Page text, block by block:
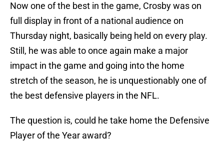
Now one of the best in the game, Crosby was on
full display in front of a national audience on
Thursday night, basically being held on every play.
Still, he was able to once again make a major
impact in the game and going into the home
stretch of the season, he is unquestionably one of
the best defensive players in the NFL.
The question is, could he take home the Defensive
Player of the Year award?